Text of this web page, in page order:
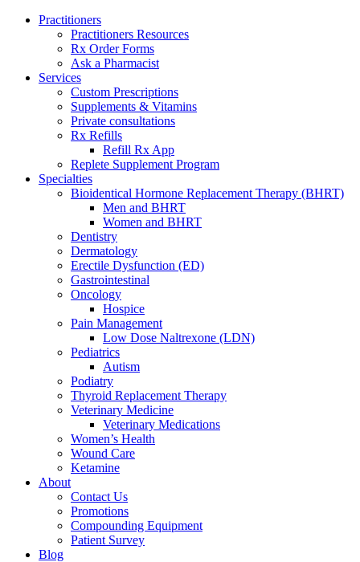
Practitioners
Practitioners Resources
Rx Order Forms
Ask a Pharmacist
Services
Custom Prescriptions
Supplements & Vitamins
Private consultations
Rx Refills
Refill Rx App
Replete Supplement Program
Specialties
Bioidentical Hormone Replacement Therapy (BHRT)
Men and BHRT
Women and BHRT
Dentistry
Dermatology
Erectile Dysfunction (ED)
Gastrointestinal
Oncology
Hospice
Pain Management
Low Dose Naltrexone (LDN)
Pediatrics
Autism
Podiatry
Thyroid Replacement Therapy
Veterinary Medicine
Veterinary Medications
Women’s Health
Wound Care
Ketamine
About
Contact Us
Promotions
Compounding Equipment
Patient Survey
Blog